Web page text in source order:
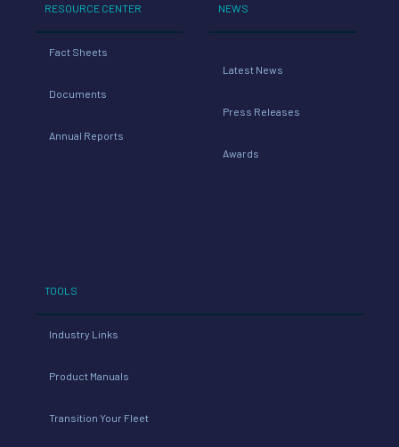
RESOURCE CENTER
Fact Sheets
Documents
Annual Reports
NEWS
Latest News
Press Releases
Awards
TOOLS
Industry Links
Product Manuals
Transition Your Fleet